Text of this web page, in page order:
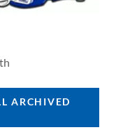
ARCHIVED